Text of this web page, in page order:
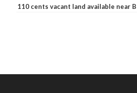
110 cents vacant land available near